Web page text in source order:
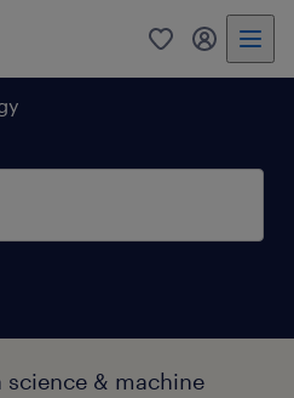
0 my
& machine